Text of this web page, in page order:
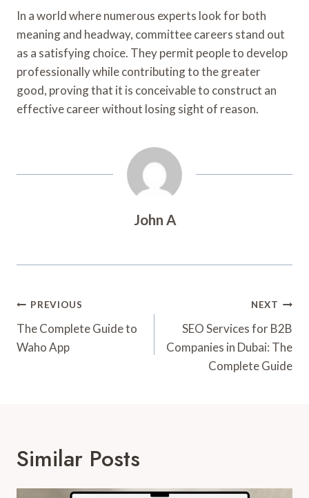
In a world where numerous experts look for both
meaning and headway, committee careers stand out
as a satisfying choice. They permit people to develop
professionally while contributing to the greater
good, proving that it is conceivable to construct an
effective career without losing sight of reason.
John A
Post
Navigation
PREVIOUS
The Complete Guide to
Waho App
NEXT
SEO Services for B2B
Companies in Dubai: The
Complete Guide
Similar Posts